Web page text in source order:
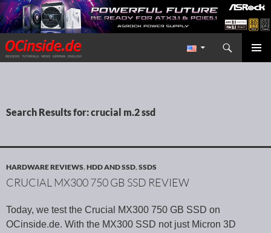
Redaktion ocinside.de PC Hardware Portal International
Search
SKIP TO CONTENT
Search Results for: crucial m.2 ssd
HARDWARE REVIEWS,HDD AND SSD,SSDS
CRUCIAL MX300 750 GB SSD REVIEW
Today, we test the Crucial MX300 750 GB SSD on
OCinside.de. With the MX300 SSD not just Micron 3D